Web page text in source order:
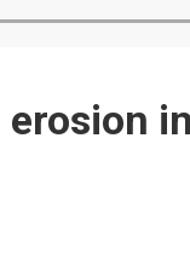
erosion in